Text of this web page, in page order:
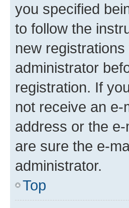
you specified
to follow the
new
administrator
registration. If
not receive an
address or the
are sure the e-
administrator.
Top